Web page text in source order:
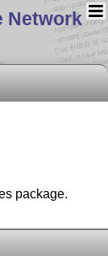
Network
package.